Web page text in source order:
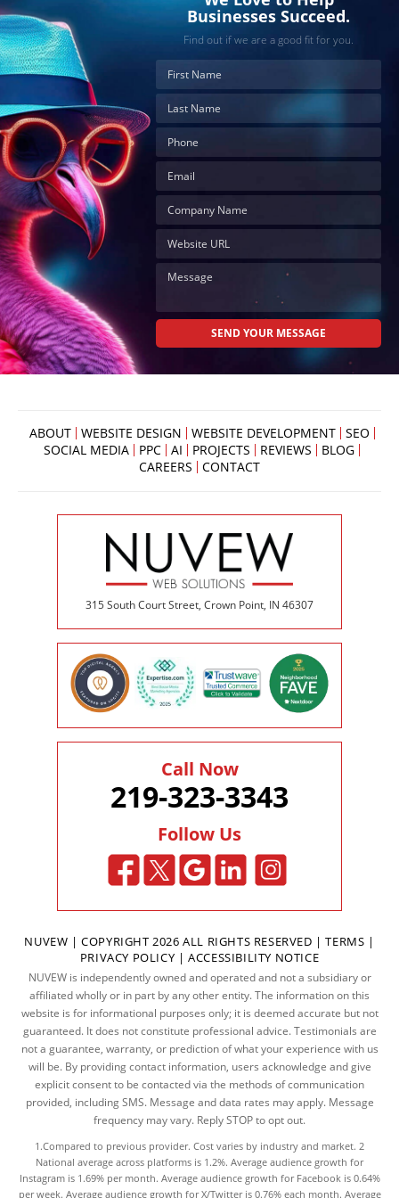
Businesses Succeed.
Find out if we are a good fit for you.
ABOUT WEBSITE DESIGN WEBSITE DEVELOPMENT
SEO
SOCIAL MEDIA
PPC AI PROJECTS REVIEWS
BLOG
CAREERS
CONTACT
315 South Court Street, Crown Point, IN 46307
Call Now
219-323-3343
Follow Us
NUVEW | COPYRIGHT 2026 ALL RIGHTS RESERVED |TERMS |
PRIVACY POLICY |ACCESSIBILITY NOTICE
NUVEW is independently owned and operated and not a subsidiary or
affiliated wholly or in part by any other entity. The information on this
website is for informational purposes only; it is deemed accurate but not
guaranteed. It does not constitute professional advice. Testimonials are
not a guarantee, warranty, or prediction of what your experience with us
will be. By providing contact information, users acknowledge and give
explicit consent to be contacted via the methods of communication
provided, including SMS. Message and data rates may apply. Message
frequency may vary. Reply STOP to opt out.
1.Compared to previous provider. Cost varies by industry and market. 2
National average across platforms is 1.2%. Average audience growth for
Instagram is 1.69% per month. Average audience growth for Facebook is 0.64%
per week. Average audience growth for X/Twitter is 0.76% each month. Average